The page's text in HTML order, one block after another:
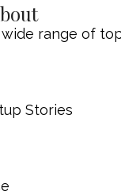
range of
Stories